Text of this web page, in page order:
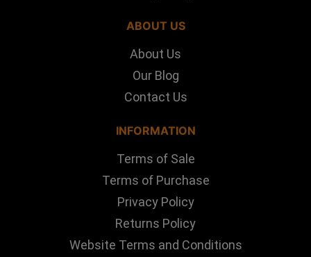
ABOUT US
About Us
Our Blog
Contact Us
INFORMATION
Terms of Sale
Terms of Purchase
Privacy Policy
Returns Policy
Website Terms and Conditions